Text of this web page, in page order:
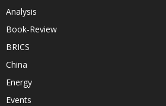
Analysis
Book-Review
BRICS
China
Energy
Events